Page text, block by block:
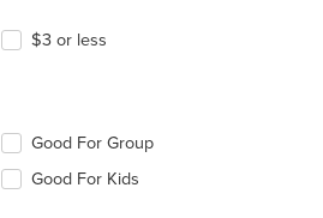
$3 or less
Good For Group
Good For Kids